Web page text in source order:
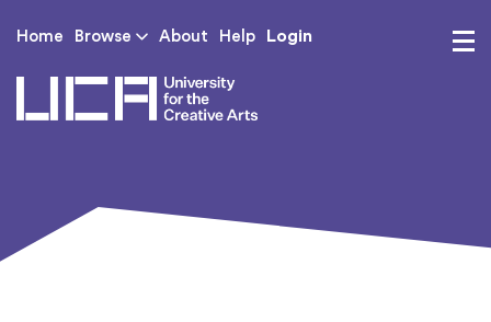
Home Browse About Help Login